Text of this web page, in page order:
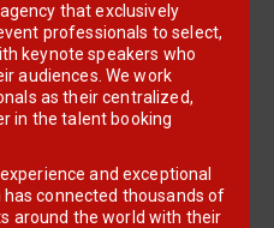
that exclusively
professionals to select,
keynote speakers who
audiences. We work
as their centralized,
in the talent booking
and exceptional
connected thousands of
around the world with their